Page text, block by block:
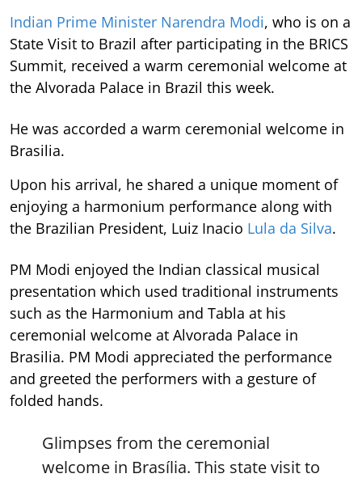
Indian Prime Minister Narendra Modi, who is on a
State Visit to Brazil after participating in the BRICS
Summit, received a warm ceremonial welcome at
the Alvorada Palace in Brazil this week.
He was accorded a warm ceremonial welcome in
Brasilia.
Upon his arrival, he shared a unique moment of
enjoying a harmonium performance along with
the Brazilian President, Luiz Inacio Lula da Silva.
PM Modi enjoyed the Indian classical musical
presentation which used traditional instruments
such as the Harmonium and Tabla at his
ceremonial welcome at Alvorada Palace in
Brasilia. PM Modi appreciated the performance
and greeted the performers with a gesture of
folded hands.
Glimpses from the ceremonial
welcome in Brasília. This state visit to